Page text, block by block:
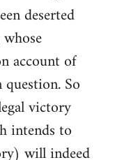
deserted
account of
So
victory
intends to
will indeed